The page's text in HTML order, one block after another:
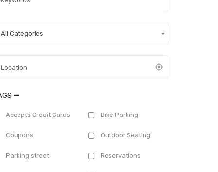
All Categories
Accepts Credit Cards Bike Parking
Coupons Outdoor Seating
Parking street Reservations